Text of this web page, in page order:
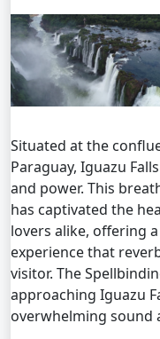
Situated at the
Paraguay, Iguazu
and power. This
has captivated the
lovers alike, offering
experience that
visitor. The
approaching Iguazu
overwhelming sound